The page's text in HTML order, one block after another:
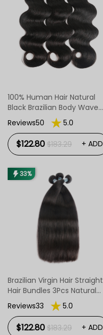
100% Human Hair Natural
Black Brazilian Body Wave
Hair 8-30 Inch
Reviews50 5.0
$122.80 $183.29 + ADD
33%
Brazilian Virgin Hair Straight
Hair Bundles 3Pcs Natural
Color
Reviews33 5.0
$122.80 $183.29 + ADD